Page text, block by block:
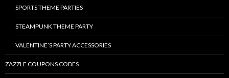
SPORTS THEME PARTIES
STEAMPUNK THEME PARTY
VALENTINE’S PARTY ACCESSORIES
ZAZZLE COUPONS CODES